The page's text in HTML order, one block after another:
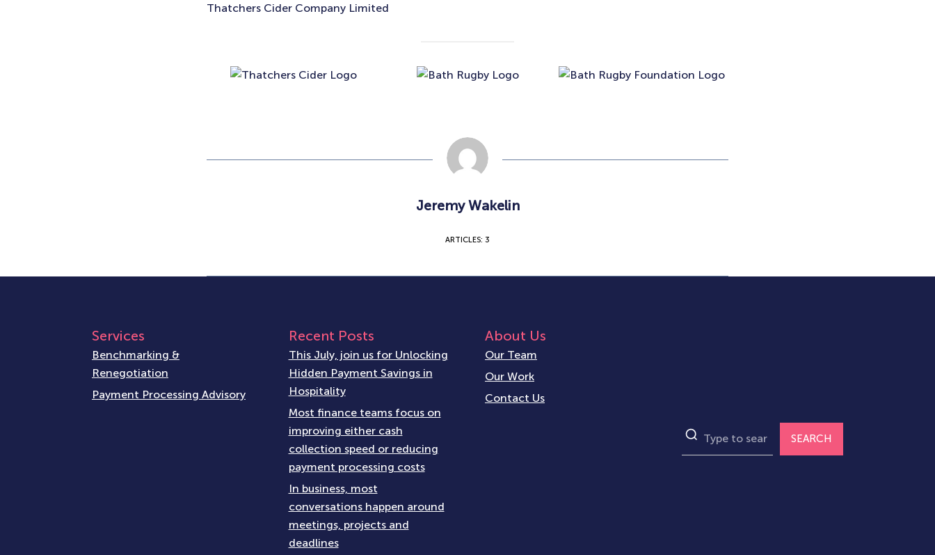
Thatchers Cider Company Limited
Jeremy Wakelin
ARTICLES: 3
Services
Benchmarking &
Renegotiation
Payment Processing Advisory
Recent Posts
This July, join us for Unlocking
Hidden Payment Savings in
Hospitality
Most finance teams focus on
improving either cash
collection speed or reducing
payment processing costs
In business, most
conversations happen around
meetings, projects and
deadlines
About Us
Our Team
Our Work
Contact Us
SEARCH